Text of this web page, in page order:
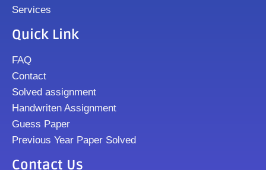
Services
Quick Link
FAQ
Contact
Solved assignment
Handwriten Assignment
Guess Paper
Previous Year Paper Solved
Contact Us